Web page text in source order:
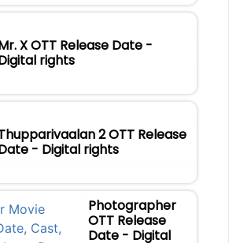
X OTT Release Date -
rights
2 OTT Release
- Digital rights
Photographer
OTT Release
Date - Digital